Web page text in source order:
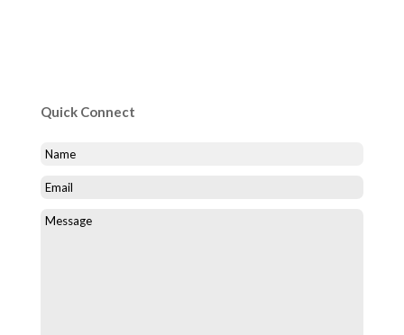
Quick Connect